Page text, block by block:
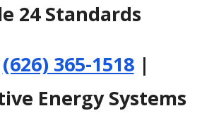
24 Standards
(626) 365-1518|
Energy Systems